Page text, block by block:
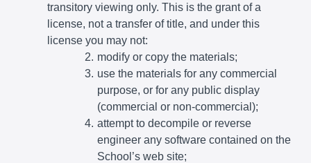
transitory viewing only. This is the grant of a
license, not a transfer of title, and under this
license you may not:
modify or copy the materials;
use the materials for any commercial
purpose, or for any public display
(commercial or non-commercial);
attempt to decompile or reverse
engineer any software contained on the
School’s web site;